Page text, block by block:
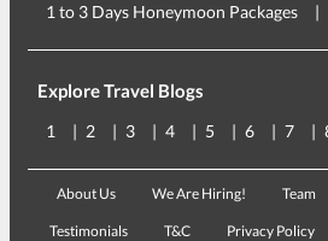
1 to 3 Days Honeymoon Packages
Explore Travel Blogs
1 2 3 4 5 6 7
About Us We Are Hiring! Team
Testimonials T&C Privacy Policy